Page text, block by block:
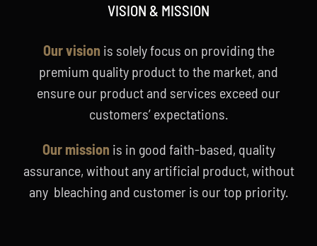
VISION & MISSION
Our vision is solely focus on providing the
premium quality product to the market, and
ensure our product and services exceed our
customers’ expectations.
Our mission is in good faith-based, quality
assurance, without any artificial product, without
any bleaching and customer is our top priority.